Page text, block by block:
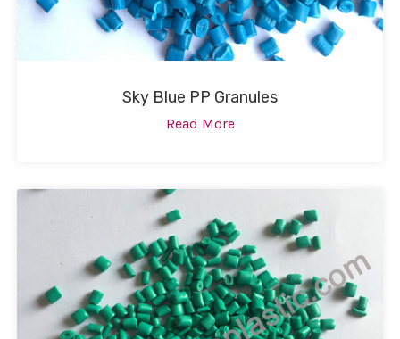
Sky Blue PP Granules
Read More